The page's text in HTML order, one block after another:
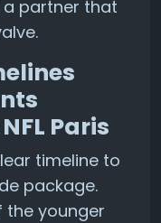
partner that
Paris
timeline to
package.
the younger